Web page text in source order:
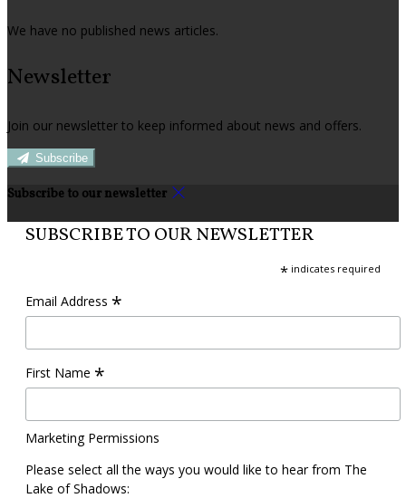
We have no published news articles.
Newsletter
Join our newsletter to keep informed about news and offers.
Subscribe
Subscribe to our newsletter
SUBSCRIBE TO OUR NEWSLETTER
* indicates required
Email Address *
First Name *
Marketing Permissions
Please select all the ways you would like to hear from The
Lake of Shadows: